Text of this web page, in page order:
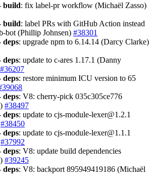
build: fix label-pr workflow (Michaël Zasso)
build: label PRs with GitHub Action instead
bot (Phillip Johnsen) #38301
deps: upgrade npm to 6.14.14 (Darcy Clarke)
deps: update to c-ares 1.17.1 (Danny
#36207
deps: restore minimum ICU version to 65
deps: V8: cherry-pick 035c305ce776
#38497
deps: update to cjs-module-lexer@1.2.1
#38450
deps: update to cjs-module-lexer@1.1.1
#37992
deps: V8: update build dependencies
#39245
deps: V8: backport 895949419186 (Michaël